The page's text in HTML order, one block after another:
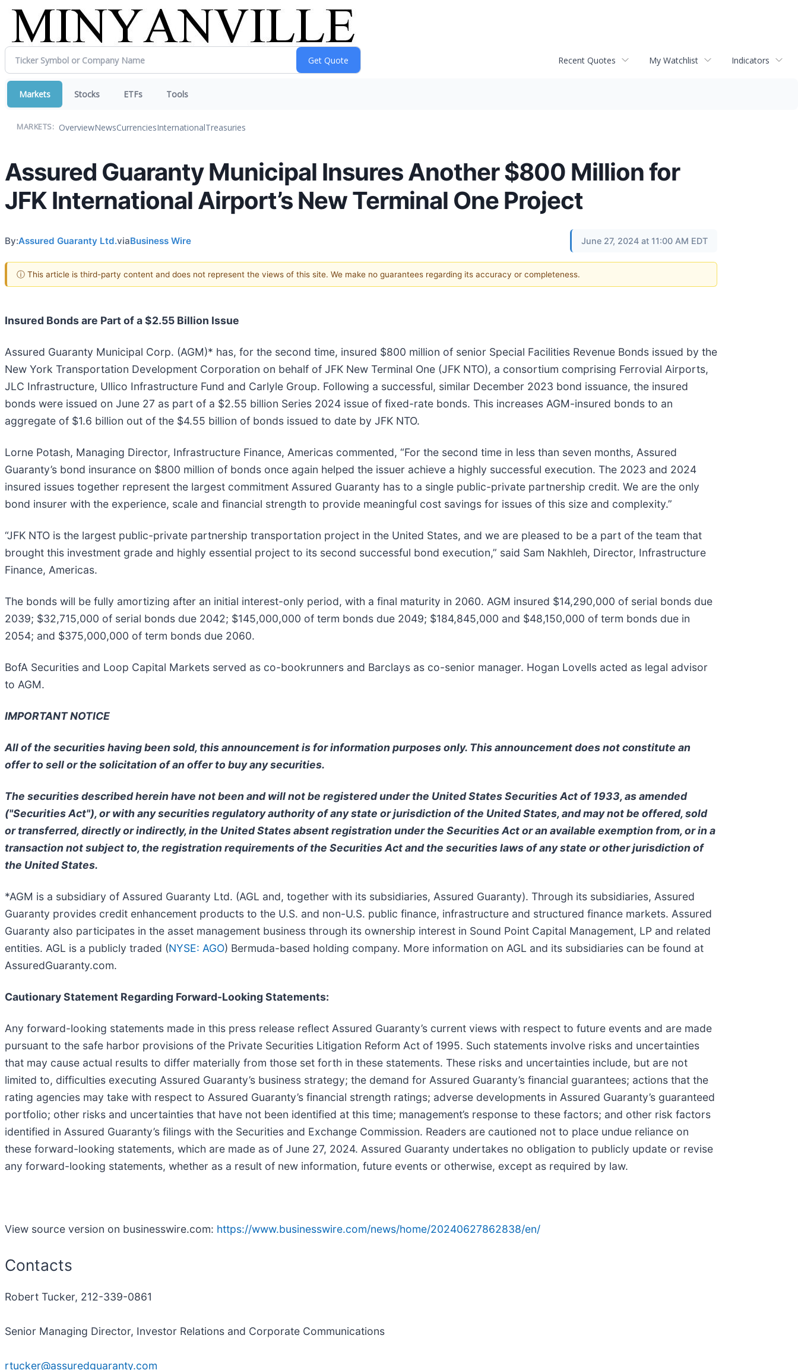
Recent Quotes My Watchlist Indicators
Markets Stocks ETFs Tools
MARKETS: OverviewNewsCurrenciesInternationalTreasuries
Assured Guaranty Municipal Insures Another $800 Million for
JFK International Airport’s New Terminal One Project
By:Assured Guaranty Ltd.viaBusiness Wire June 27, 2024 at 11:00 AM EDT
ⓘ This article is third-party content and does not represent the views of this site. We make no guarantees regarding its accuracy or completeness.
Insured Bonds are Part of a $2.55 Billion Issue
Assured Guaranty Municipal Corp. (AGM)* has, for the second time, insured $800 million of senior Special Facilities Revenue Bonds issued by the
New York Transportation Development Corporation on behalf of JFK New Terminal One (JFK NTO), a consortium comprising Ferrovial Airports,
JLC Infrastructure, Ullico Infrastructure Fund and Carlyle Group. Following a successful, similar December 2023 bond issuance, the insured
bonds were issued on June 27 as part of a $2.55 billion Series 2024 issue of fixed-rate bonds. This increases AGM-insured bonds to an
aggregate of $1.6 billion out of the $4.55 billion of bonds issued to date by JFK NTO.
Lorne Potash, Managing Director, Infrastructure Finance, Americas commented, “For the second time in less than seven months, Assured
Guaranty’s bond insurance on $800 million of bonds once again helped the issuer achieve a highly successful execution. The 2023 and 2024
insured issues together represent the largest commitment Assured Guaranty has to a single public-private partnership credit. We are the only
bond insurer with the experience, scale and financial strength to provide meaningful cost savings for issues of this size and complexity.”
“JFK NTO is the largest public-private partnership transportation project in the United States, and we are pleased to be a part of the team that
brought this investment grade and highly essential project to its second successful bond execution,” said Sam Nakhleh, Director, Infrastructure
Finance, Americas.
The bonds will be fully amortizing after an initial interest-only period, with a final maturity in 2060. AGM insured $14,290,000 of serial bonds due
2039; $32,715,000 of serial bonds due 2042; $145,000,000 of term bonds due 2049; $184,845,000 and $48,150,000 of term bonds due in
2054; and $375,000,000 of term bonds due 2060.
BofA Securities and Loop Capital Markets served as co-bookrunners and Barclays as co-senior manager. Hogan Lovells acted as legal advisor
to AGM.
IMPORTANT NOTICE
All of the securities having been sold, this announcement is for information purposes only. This announcement does not constitute an
offer to sell or the solicitation of an offer to buy any securities.
The securities described herein have not been and will not be registered under the United States Securities Act of 1933, as amended
("Securities Act"), or with any securities regulatory authority of any state or jurisdiction of the United States, and may not be offered, sold
or transferred, directly or indirectly, in the United States absent registration under the Securities Act or an available exemption from, or in a
transaction not subject to, the registration requirements of the Securities Act and the securities laws of any state or other jurisdiction of
the United States.
*AGM is a subsidiary of Assured Guaranty Ltd. (AGL and, together with its subsidiaries, Assured Guaranty). Through its subsidiaries, Assured
Guaranty provides credit enhancement products to the U.S. and non-U.S. public finance, infrastructure and structured finance markets. Assured
Guaranty also participates in the asset management business through its ownership interest in Sound Point Capital Management, LP and related
entities. AGL is a publicly traded (NYSE: AGO) Bermuda-based holding company. More information on AGL and its subsidiaries can be found at
AssuredGuaranty.com.
Cautionary Statement Regarding Forward-Looking Statements:
Any forward-looking statements made in this press release reflect Assured Guaranty’s current views with respect to future events and are made
pursuant to the safe harbor provisions of the Private Securities Litigation Reform Act of 1995. Such statements involve risks and uncertainties
that may cause actual results to differ materially from those set forth in these statements. These risks and uncertainties include, but are not
limited to, difficulties executing Assured Guaranty’s business strategy; the demand for Assured Guaranty’s financial guarantees; actions that the
rating agencies may take with respect to Assured Guaranty’s financial strength ratings; adverse developments in Assured Guaranty’s guaranteed
portfolio; other risks and uncertainties that have not been identified at this time; management’s response to these factors; and other risk factors
identified in Assured Guaranty’s filings with the Securities and Exchange Commission. Readers are cautioned not to place undue reliance on
these forward-looking statements, which are made as of June 27, 2024. Assured Guaranty undertakes no obligation to publicly update or revise
any forward-looking statements, whether as a result of new information, future events or otherwise, except as required by law.
View source version on businesswire.com: https://www.businesswire.com/news/home/20240627862838/en/
Contacts
Robert Tucker, 212-339-0861
Senior Managing Director, Investor Relations and Corporate Communications
rtucker@assuredguaranty.com